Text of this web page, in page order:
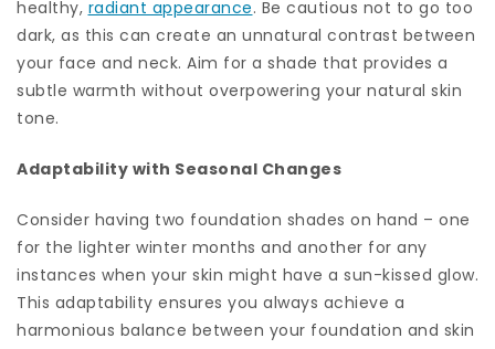
healthy, radiant appearance. Be cautious not to go too
dark, as this can create an unnatural contrast between
your face and neck. Aim for a shade that provides a
subtle warmth without overpowering your natural skin
tone.
Adaptability with Seasonal Changes
Consider having two foundation shades on hand – one
for the lighter winter months and another for any
instances when your skin might have a sun-kissed glow.
This adaptability ensures you always achieve a
harmonious balance between your foundation and skin